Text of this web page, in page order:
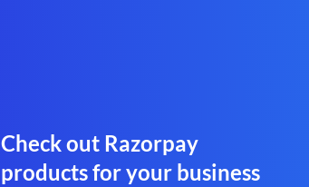
Check out Razorpay
products for your business